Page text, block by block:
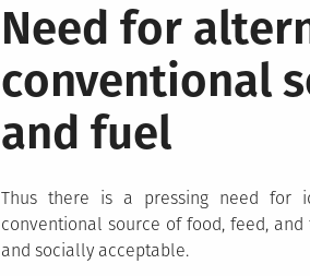
Need for
conventional
and fuel
Thus there is a pressing need for
conventional source of food, feed,
and socially acceptable.